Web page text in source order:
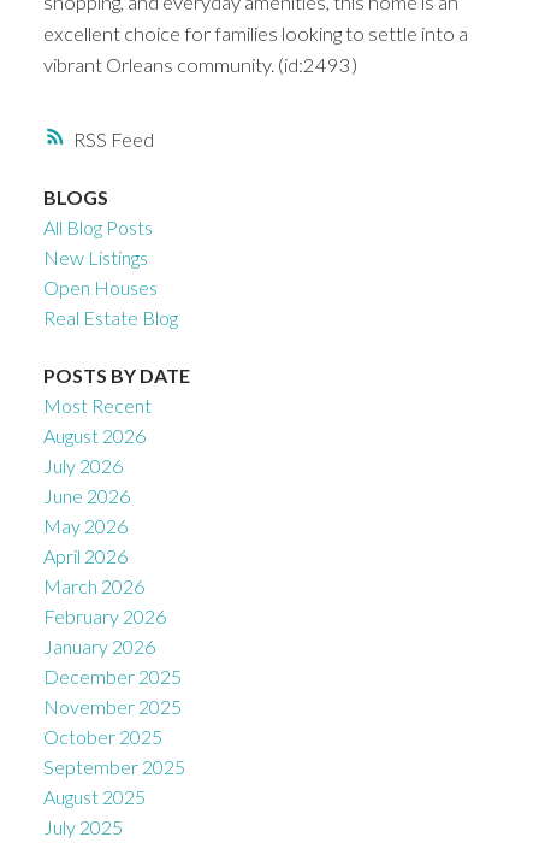
RSS
excellent choice for families looking to settle into a
vibrant Orleans community. (id:2493)
BLOGS
All Blog Posts
New Listings
Open Houses
Real Estate Blog
POSTS BY DATE
Most Recent
August 2026
July 2026
June 2026
May 2026
April 2026
March 2026
February 2026
January 2026
December 2025
November 2025
October 2025
September 2025
August 2025
July 2025